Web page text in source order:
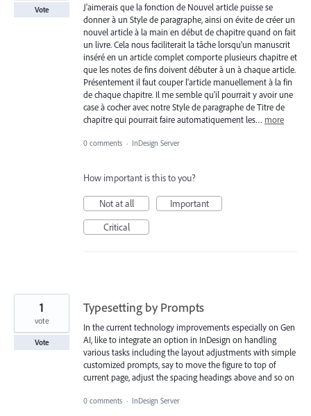
J'aimerais que la fonction de Nouvel article puisse se
donner à un Style de paragraphe, ainsi on évite de créer un
nouvel article à la main en début de chapitre quand on fait
un livre. Cela nous faciliterait la tâche lorsqu'un manuscrit
inséré en un article complet comporte plusieurs chapitre et
que les notes de fins doivent débuter à un à chaque article.
Présentement il faut couper l'article manuellement à la fin
de chaque chapitre. Il me semble qu'il pourrait y avoir une
case à cocher avec notre Style de paragraphe de Titre de
chapitre qui pourrait faire automatiquement les… more
Vote
0 comments · InDesign Server
How important is this to you?
Not at all
Important
Critical
Typesetting by Prompts
In the current technology improvements especially on Gen
AI, like to integrate an option in InDesign on handling
various tasks including the layout adjustments with simple
customized prompts, say to move the figure to top of
current page, adjust the spacing headings above and so on
1
vote
Vote
0 comments · InDesign Server